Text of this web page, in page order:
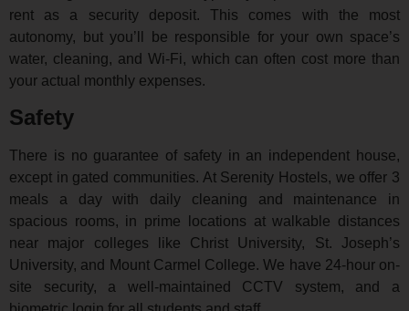
rent as a security deposit. This comes with the most
autonomy, but you’ll be responsible for your own space’s
water, cleaning, and Wi-Fi, which can often cost more than
your actual monthly expenses.
Safety
There is no guarantee of safety in an independent house,
except in gated communities. At Serenity Hostels, we offer 3
meals a day with daily cleaning and maintenance in
spacious rooms, in prime locations at walkable distances
near major colleges like Christ University, St. Joseph’s
University, and Mount Carmel College. We have 24-hour on-
site security, a well-maintained CCTV system, and a